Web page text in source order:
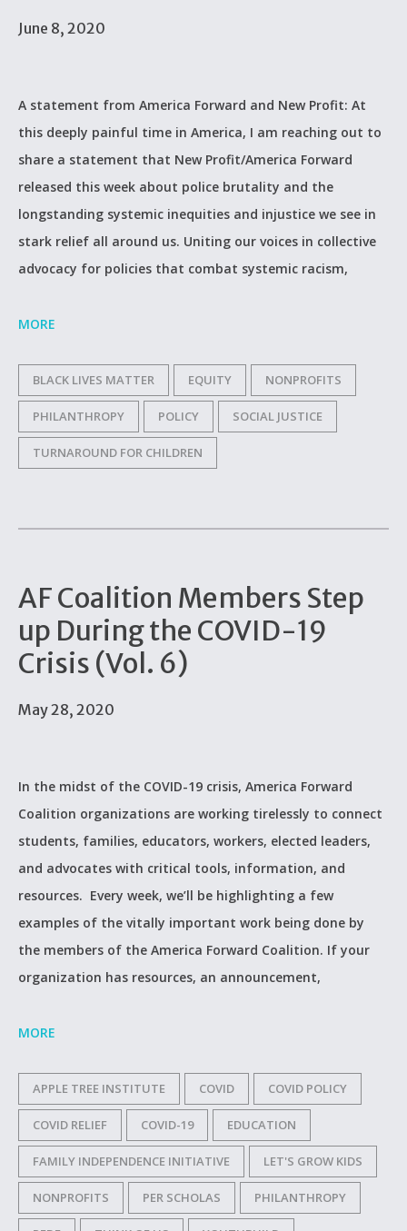
June 8, 2020
A statement from America Forward and New Profit: At
this deeply painful time in America, I am reaching out to
share a statement that New Profit/America Forward
released this week about police brutality and the
longstanding systemic inequities and injustice we see in
stark relief all around us. Uniting our voices in collective
advocacy for policies that combat systemic racism,
MORE
BLACK LIVES MATTER EQUITY NONPROFITS
PHILANTHROPY POLICY SOCIAL JUSTICE
TURNAROUND FOR CHILDREN
AF Coalition Members Step
up During the COVID-19
Crisis (Vol. 6)
May 28, 2020
In the midst of the COVID-19 crisis, America Forward
Coalition organizations are working tirelessly to connect
students, families, educators, workers, elected leaders,
and advocates with critical tools, information, and
resources. Every week, we’ll be highlighting a few
examples of the vitally important work being done by
the members of the America Forward Coalition. If your
organization has resources, an announcement,
MORE
APPLE TREE INSTITUTE COVID COVID POLICY
COVID RELIEF COVID-19 EDUCATION
FAMILY INDEPENDENCE INITIATIVE LET'S GROW KIDS
NONPROFITS PER SCHOLAS PHILANTHROPY